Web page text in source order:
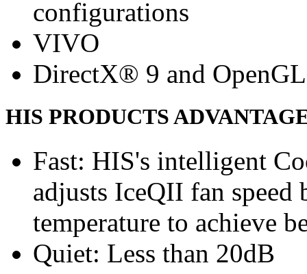
configurations
VIVO
DirectX® 9 and
HIS PRODUCTS
Fast: HIS's intelligent
adjusts IceQII fan speed
temperature to achieve
Quiet: Less than 20dB